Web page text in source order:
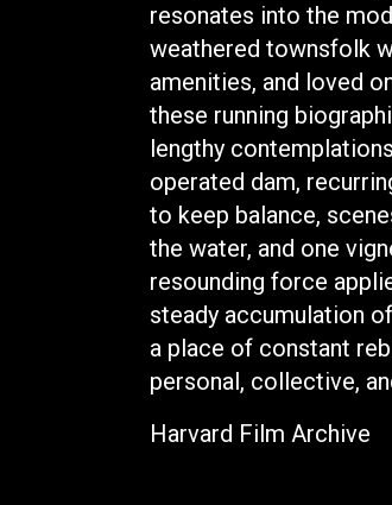
resonates into the
weathered townsfolk
amenities, and loved
these running
lengthy
operated dam,
to keep balance,
the water, and one
resounding force
steady accumulation
a place of constant
personal, collective,
Harvard Film Archive